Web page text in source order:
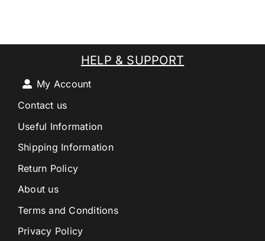
HELP & SUPPORT
My Account
Contact us
Useful Information
Shipping Information
Return Policy
About us
Terms and Conditions
Privacy Policy